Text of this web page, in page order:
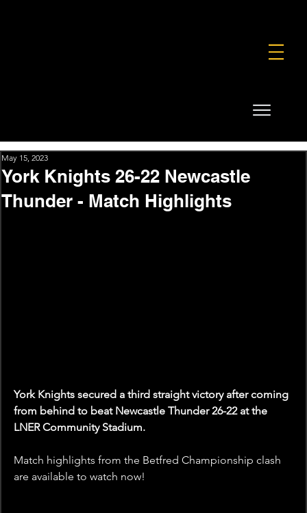
York Knights 26-22 Newcastle
Thunder - Match Highlights
May 15, 2023
York Knights secured a third straight victory after coming
from behind to beat Newcastle Thunder 26-22 at the
LNER Community Stadium.
Match highlights from the Betfred Championship clash
are available to watch now!